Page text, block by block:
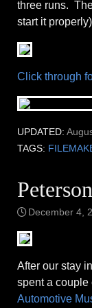
three runs.
start it
Click through
UPDATED:
TAGS:
December 4,
After our stay
spent a couple
Automotive